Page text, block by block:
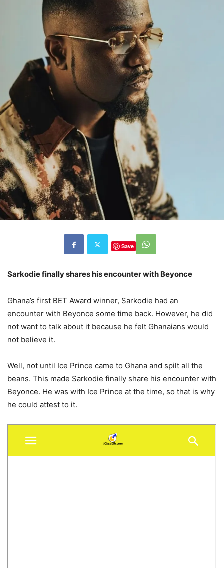
Save
Sarkodie finally shares his encounter with Beyonce
Ghana’s first BET Award winner, Sarkodie had an
encounter with Beyonce some time back. However, he did
not want to talk about it because he felt Ghanaians would
not believe it.
Well, not until Ice Prince came to Ghana and spilt all the
beans. This made Sarkodie finally share his encounter with
Beyonce. He was with Ice Prince at the time, so that is why
he could attest to it.